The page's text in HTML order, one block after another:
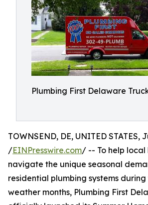
Plumbing First Delaware
TOWNSEND, DE, UNITED STATES,
/EINPresswire.com/ -- To help local
navigate the unique seasonal
residential plumbing systems
weather months, Plumbing First